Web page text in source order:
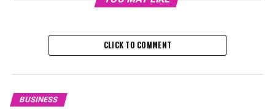
On Thursday, Temu announced that it has been
services registered and has provided all necessary
paperwork. As of Thursday, customers could make
In the meantime, Shein has announced on their website
CLICK TO COMMENT
BUSINESS